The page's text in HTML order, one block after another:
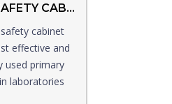
BIOLOGICAL SAFETY CABINET CLASS III
cabinet
effective and
used primary
laboratories